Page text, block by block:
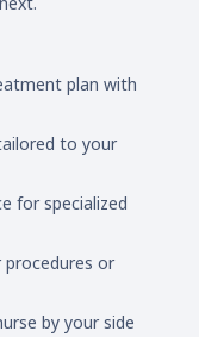
plan with
to your
for specialized
or
by your side